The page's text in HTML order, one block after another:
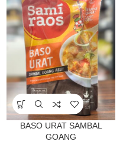
BASO URAT SAMBAL
GOANG